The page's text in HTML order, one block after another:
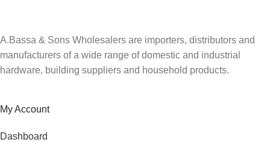
A.Bassa & Sons Wholesalers are importers, distributors and
manufacturers of a wide range of domestic and industrial
hardware, building suppliers and household products.
My Account
Dashboard